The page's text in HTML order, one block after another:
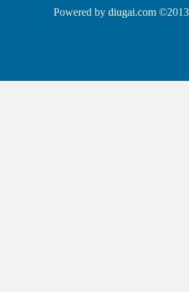
Powered by diugai.com